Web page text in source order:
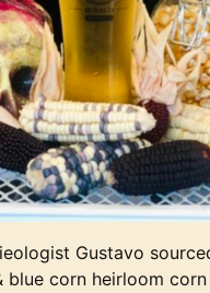
Gustavo
blue corn heirloom